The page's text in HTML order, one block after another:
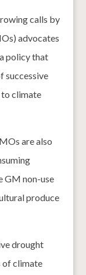
calls by
advocates
policy that
successive
climate
are also
GM non-use
produce
drought
of climate